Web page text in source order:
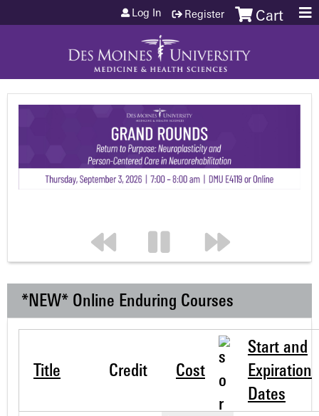
Jump to content Cart
Log In Register
*NEW* Online Enduring Courses
Title Credit Cost
Start and
Expiration
Dates